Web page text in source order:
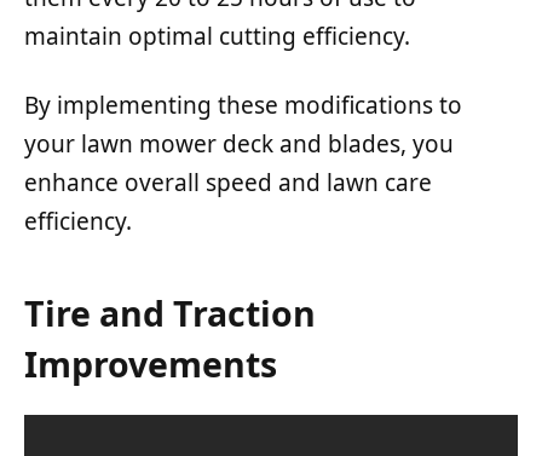
maintain optimal cutting efficiency.
By implementing these modifications to
your lawn mower deck and blades, you
enhance overall speed and lawn care
efficiency.
Tire and Traction
Improvements